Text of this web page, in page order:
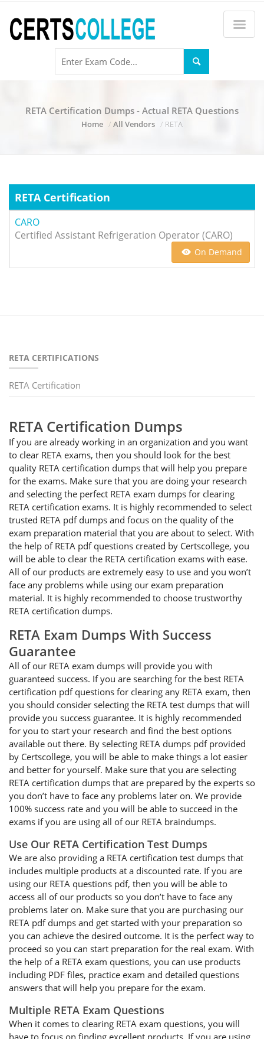
RETA Certification Dumps - Actual RETA Questions
Home All Vendors RETA
RETA Certification
CARO
Certified Assistant Refrigeration Operator (CARO)
On Demand
RETA CERTIFICATIONS
RETA Certification
RETA Certification Dumps
If you are already working in an organization and you want
to clear RETA exams, then you should look for the best
quality RETA certification dumps that will help you prepare
for the exams. Make sure that you are doing your research
and selecting the perfect RETA exam dumps for clearing
RETA certification exams. It is highly recommended to select
trusted RETA pdf dumps and focus on the quality of the
exam preparation material that you are about to select. With
the help of RETA pdf questions created by Certscollege, you
will be able to clear the RETA certification exams with ease.
All of our products are extremely easy to use and you won’t
face any problems while using our exam preparation
material. It is highly recommended to choose trustworthy
RETA certification dumps.
RETA Exam Dumps With Success
Guarantee
All of our RETA exam dumps will provide you with
guaranteed success. If you are searching for the best RETA
certification pdf questions for clearing any RETA exam, then
you should consider selecting the RETA test dumps that will
provide you success guarantee. It is highly recommended
for you to start your research and find the best options
available out there. By selecting RETA dumps pdf provided
by Certscollege, you will be able to make things a lot easier
and better for yourself. Make sure that you are selecting
RETA certification dumps that are prepared by the experts so
you don’t have to face any problems later on. We provide
100% success rate and you will be able to succeed in the
exams if you are using all of our RETA braindumps.
Use Our RETA Certification Test Dumps
We are also providing a RETA certification test dumps that
includes multiple products at a discounted rate. If you are
using our RETA questions pdf, then you will be able to
access all of our products so you don’t have to face any
problems later on. Make sure that you are purchasing our
RETA pdf dumps and get started with your preparation so
you can achieve the desired outcome. It is the perfect way to
proceed so you can start preparation for the real exam. With
the help of a RETA exam questions, you can use products
including PDF files, practice exam and detailed questions
answers that will help you prepare for the exam.
Multiple RETA Exam Questions
When it comes to clearing RETA exam questions, you will
have to focus on finding excellent products. If you are using